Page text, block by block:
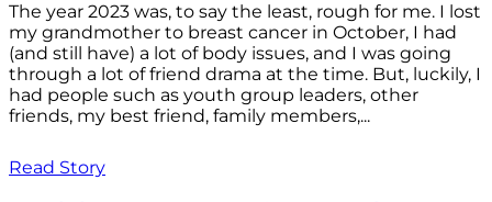
The year 2023 was, to say the least, rough for me. I lost
my grandmother to breast cancer in October, I had
(and still have) a lot of body issues, and I was going
through a lot of friend drama at the time. But, luckily, I
had people such as youth group leaders, other
friends, my best friend, family members,...
Read Story